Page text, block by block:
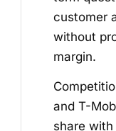
customer
without
margin.
and T-
share